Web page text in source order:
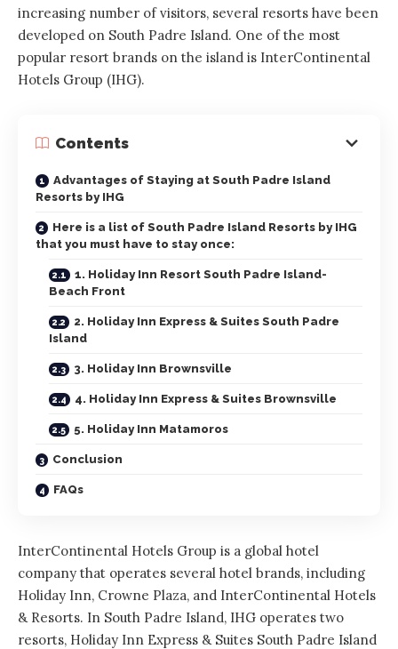
increasing number of visitors, several resorts have been
developed on South Padre Island. One of the most
popular resort brands on the island is InterContinental
Hotels Group (IHG).
Contents
Advantages of Staying at South Padre Island
Resorts by IHG
Here is a list of South Padre Island Resorts by IHG
that you must have to stay once:
1. Holiday Inn Resort South Padre Island-
Beach Front
2. Holiday Inn Express & Suites South Padre
Island
3. Holiday Inn Brownsville
4. Holiday Inn Express & Suites Brownsville
5. Holiday Inn Matamoros
Conclusion
FAQs
InterContinental Hotels Group is a global hotel
company that operates several hotel brands, including
Holiday Inn, Crowne Plaza, and InterContinental Hotels
& Resorts. In South Padre Island, IHG operates two
resorts, Holiday Inn Express & Suites South Padre Island